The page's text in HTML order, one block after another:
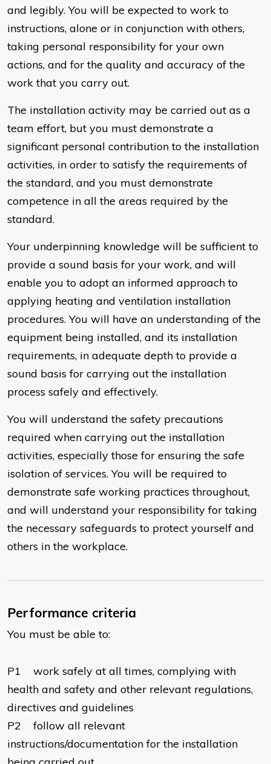
and legibly. You will be expected to work to
instructions, alone or in conjunction with others,
taking personal responsibility for your own
actions, and for the quality and accuracy of the
work that you carry out.
The installation activity may be carried out as a
team effort, but you must demonstrate a
significant personal contribution to the installation
activities, in order to satisfy the requirements of
the standard, and you must demonstrate
competence in all the areas required by the
standard.
Your underpinning knowledge will be sufficient to
provide a sound basis for your work, and will
enable you to adopt an informed approach to
applying heating and ventilation installation
procedures. You will have an understanding of the
equipment being installed, and its installation
requirements, in adequate depth to provide a
sound basis for carrying out the installation
process safely and effectively.
You will understand the safety precautions
required when carrying out the installation
activities, especially those for ensuring the safe
isolation of services. You will be required to
demonstrate safe working practices throughout,
and will understand your responsibility for taking
the necessary safeguards to protect yourself and
others in the workplace.
Performance criteria
You must be able to:
P1 work safely at all times, complying with
health and safety and other relevant regulations,
directives and guidelines
P2 follow all relevant
instructions/documentation for the installation